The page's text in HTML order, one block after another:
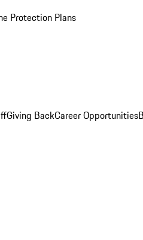
Protection Plans
Giving BackCareer Opportunities